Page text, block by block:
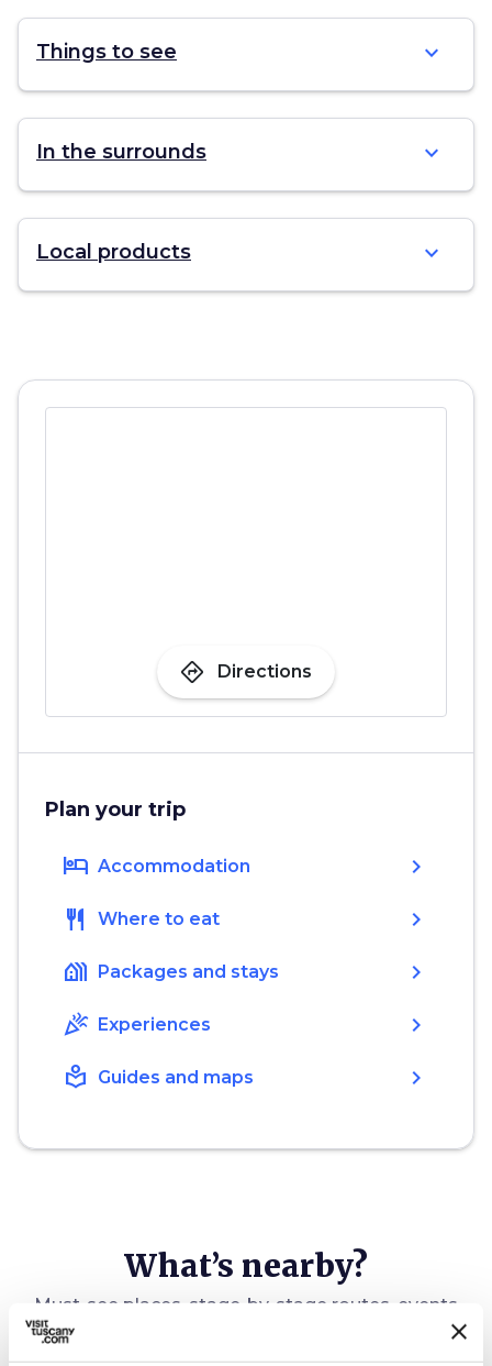
Things to see expand_more
In the surrounds expand_more
Local products expand_more
directions Directions
Plan your trip
hotel Accommodation chevron_right
restaurant Where to eat chevron_right
holiday_village Packages and stays chevron_right
celebration Experiences chevron_right
local_library Guides and maps chevron_right
What’s nearby?
Must-see places, stage-by-stage routes, events